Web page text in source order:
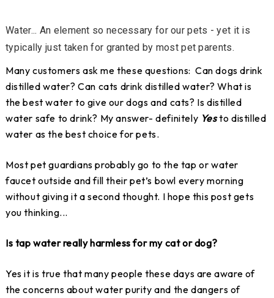
Water... An element so necessary for our pets - yet it is
typically just taken for granted by most pet parents.
Many customers ask me these questions: Can dogs drink
distilled water? Can cats drink distilled water? What is
the best water to give our dogs and cats? Is distilled
water safe to drink? My answer- definitely Yesto distilled
water as the best choice for pets.
Most pet guardians probably go to the tap or water
faucet outside and fill their pet’s bowl every morning
without giving it a second thought. I hope this post gets
you thinking...
Is tap water really harmless for my cat or dog?
Yes it is true that many people these days are aware of
the concerns about water purity and the dangers of